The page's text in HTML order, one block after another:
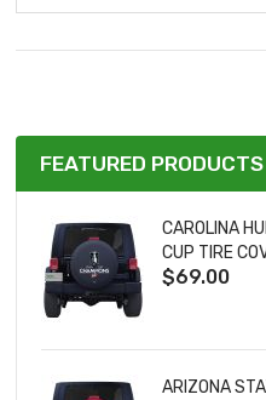
FEATURED PRODUCTS
CAROLINA
CUP TIRE
$69.00
ARIZONA